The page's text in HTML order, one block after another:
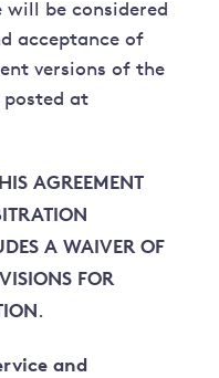
be considered
acceptance of
versions of the
posted at
AGREEMENT
A WAIVER OF
FOR
.
and